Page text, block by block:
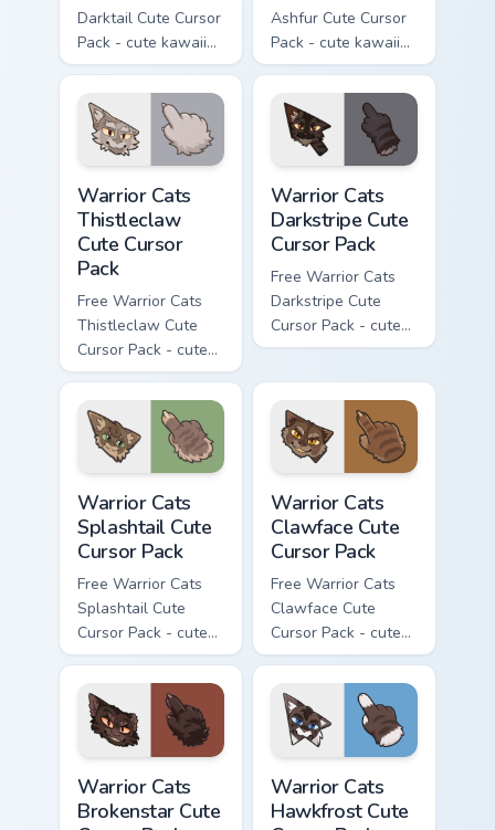
Darktail Cute Cursor
Pack - cute kawaii
Darktail character
cursor with
matching paw.
Ashfur Cute Cursor
Pack - cute kawaii
Ashfur character
cursor with
matching paw.
Warrior Cats
Thistleclaw
Cute Cursor
Pack
Free Warrior Cats
Thistleclaw Cute
Cursor Pack - cute
kawaii Thistleclaw
character cursor
with matching paw.
Warrior Cats
Darkstripe Cute
Cursor Pack
Free Warrior Cats
Darkstripe Cute
Cursor Pack - cute
kawaii Darkstripe
with matching paw.
Warrior Cats
Splashtail Cute
Cursor Pack
Free Warrior Cats
Splashtail Cute
Cursor Pack - cute
kawaii Splashtail
character cursor
with matching paw.
Warrior Cats
Clawface Cute
Cursor Pack
Free Warrior Cats
Clawface Cute
Cursor Pack - cute
kawaii Clawface
character cursor
with matching paw.
Warrior Cats
Brokenstar Cute
Warrior Cats
Hawkfrost Cute